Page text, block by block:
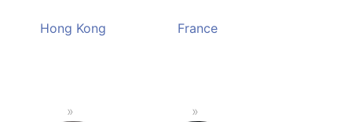
Hong Kong France